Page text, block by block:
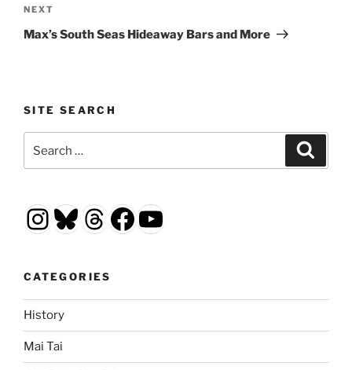
Next
Post
NEXT
Max’s South Seas Hideaway Bars and More
SITE SEARCH
for:
Instagram
Bluesky
Threads
Facebook
YouTube
CATEGORIES
History
Mai Tai